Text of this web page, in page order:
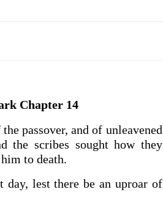
Chapter 14
passover, and of unleavened
the scribes sought how they
to death.
day, lest there be an uproar of